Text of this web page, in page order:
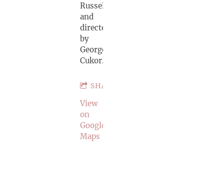
Russell
and
directed
by
George
Cukor.
SHARE
View
on
Google
Maps